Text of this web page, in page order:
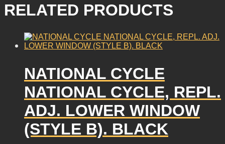
RELATED PRODUCTS
NATIONAL CYCLE
NATIONAL CYCLE, REPL.
ADJ. LOWER WINDOW
(STYLE B). BLACK